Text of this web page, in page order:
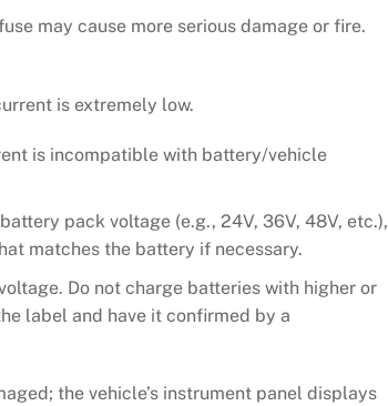
may cause more serious damage or fire.
is extremely low.
is incompatible with battery/vehicle
pack voltage (e.g., 24V, 36V, 48V, etc.),
matches the battery if necessary.
Do not charge batteries with higher or
label and have it confirmed by a
the vehicle’s instrument panel displays